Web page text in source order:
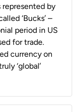
by
‘Bucks’ –
period in US
for trade.
currency on
‘global’